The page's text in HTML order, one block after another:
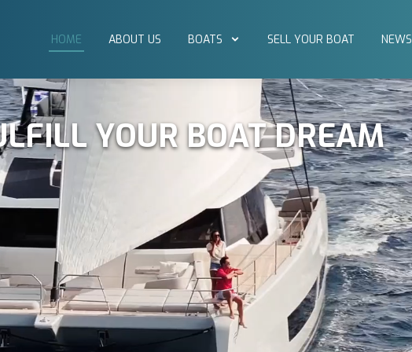
HOME ABOUT US BOATS SELL YOUR BOAT NEWS
YOUR BOAT DREAM